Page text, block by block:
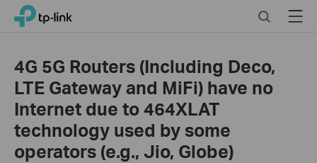
Click
navigation
TP-Link, Reliably Smart SearchMenu
4G 5G Routers (Including Deco,
LTE Gateway and MiFi) have no
Internet due to 464XLAT
technology used by some
operators (e.g., Jio, Globe)